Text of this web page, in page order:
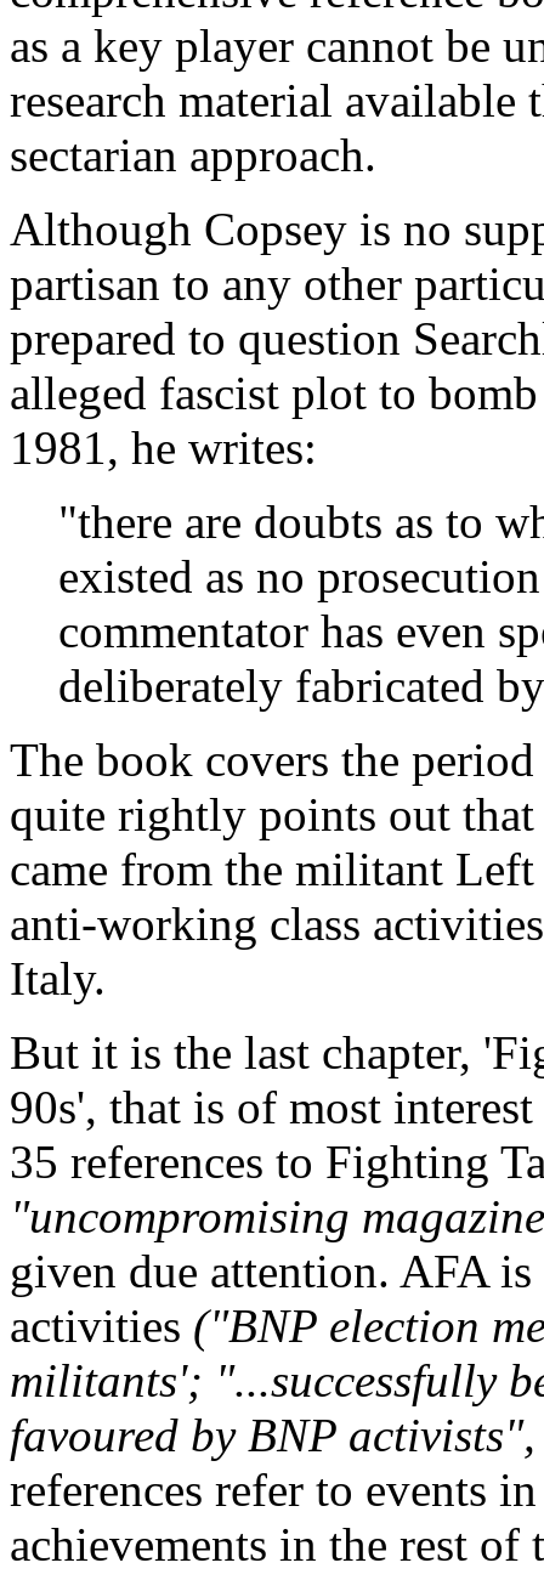
as a key player cannot be
research material
sectarian approach.
Although Copsey is no
partisan to any other
prepared to question
alleged fascist plot to
1981, he writes:
"there are doubts as to
existed as no
commentator has even
deliberately fabricated
The book covers the
quite rightly points out
came from the militant
anti-working class
Italy.
But it is the last chapter,
90s', that is of most
35 references to Fighting
"uncompromising magazine
given due attention. AFA
activities ("BNP election
militants'; "...successfully
favoured by BNP
references refer to events
achievements in the rest of